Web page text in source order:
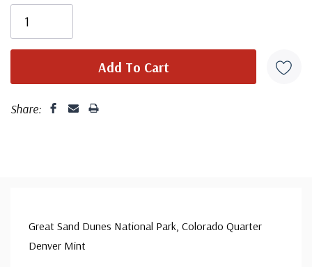
Share:
Great Sand Dunes National Park, Colorado Quarter
Denver Mint